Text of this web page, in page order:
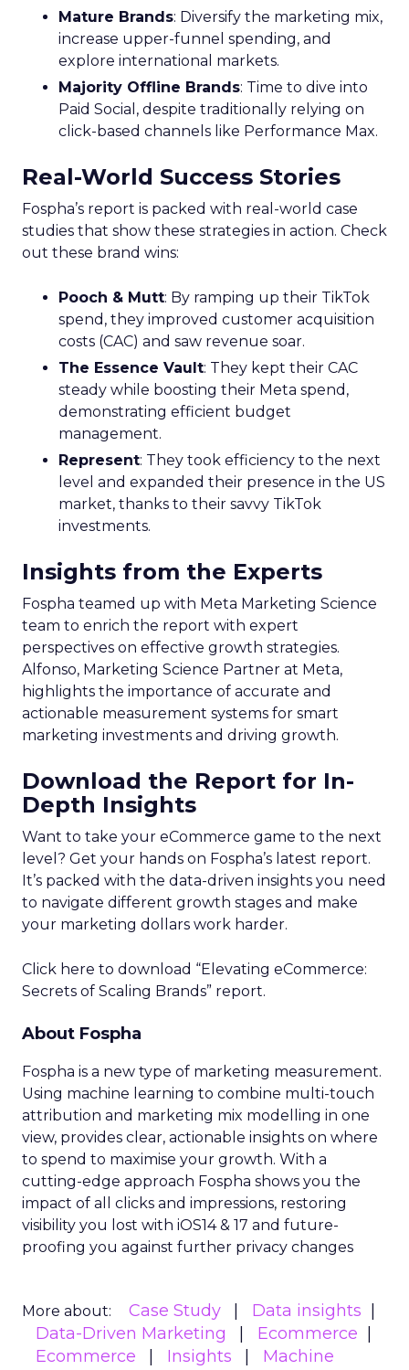
Mature Brands: Diversify the marketing mix,
increase upper-funnel spending, and
explore international markets.
Majority Offline Brands: Time to dive into
Paid Social, despite traditionally relying on
click-based channels like Performance Max.
Real-World Success Stories
Fospha’s report is packed with real-world case
studies that show these strategies in action. Check
out these brand wins:
Pooch & Mutt: By ramping up their TikTok
spend, they improved customer acquisition
costs (CAC) and saw revenue soar.
The Essence Vault: They kept their CAC
steady while boosting their Meta spend,
demonstrating efficient budget
management.
Represent: They took efficiency to the next
level and expanded their presence in the US
market, thanks to their savvy TikTok
investments.
Insights from the Experts
Fospha teamed up with Meta Marketing Science
team to enrich the report with expert
perspectives on effective growth strategies.
Alfonso, Marketing Science Partner at Meta,
highlights the importance of accurate and
actionable measurement systems for smart
marketing investments and driving growth.
Download the Report for In-
Depth Insights
Want to take your eCommerce game to the next
level? Get your hands on Fospha’s latest report.
It’s packed with the data-driven insights you need
to navigate different growth stages and make
your marketing dollars work harder.
Click here to download “Elevating eCommerce:
Secrets of Scaling Brands” report.
About Fospha
Fospha is a new type of marketing measurement.
Using machine learning to combine multi-touch
attribution and marketing mix modelling in one
view, provides clear, actionable insights on where
to spend to maximise your growth. With a
cutting-edge approach Fospha shows you the
impact of all clicks and impressions, restoring
visibility you lost with iOS14 & 17 and future-
proofing you against further privacy changes
More about: Case Study
Data insights
Data-Driven Marketing
Ecommerce
Ecommerce
Insights
Machine